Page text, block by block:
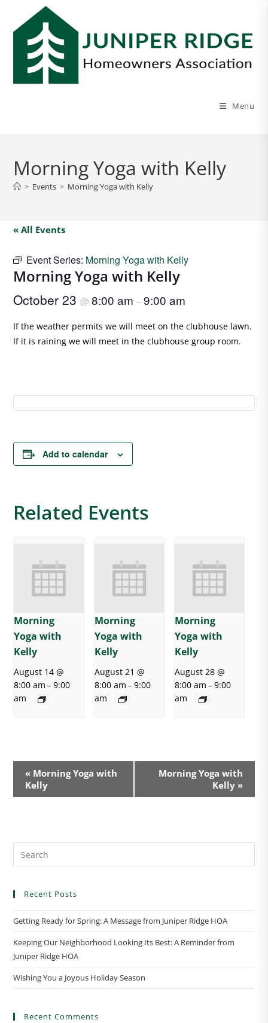
Menu
Morning Yoga with Kelly
> Events > Morning Yoga with Kelly
« All Events
Event Series: Morning Yoga with Kelly
Morning Yoga with Kelly
October 23@8:00 am–9:00 am
If the weather permits we will meet on the clubhouse lawn.
If it is raining we will meet in the clubhouse group room.
Add to calendar
Related Events
Morning
Yoga with
Kelly
August 14 @
8:00 am –9:00
am
Morning
Yoga with
Kelly
August 21 @
8:00 am – 9:00
am
Morning
Yoga with
Kelly
August 28 @
8:00 am –9:00
am
e
N
i
g
a
i
o
n
« Morning Yoga with
Kelly
Morning Yoga with
Kelly »
Recent Posts
Getting Ready for Spring: A Message from Juniper Ridge HOA
Keeping Our Neighborhood Looking Its Best: A Reminder from
Juniper Ridge HOA
Wishing You a Joyous Holiday Season
Recent Comments